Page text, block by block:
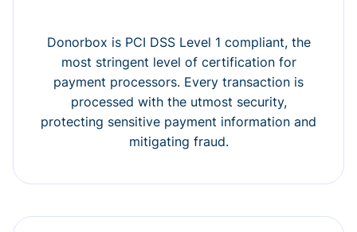
Donorbox is PCI DSS Level 1 compliant, the
most stringent level of certification for
payment processors. Every transaction is
processed with the utmost security,
protecting sensitive payment information and
mitigating fraud.